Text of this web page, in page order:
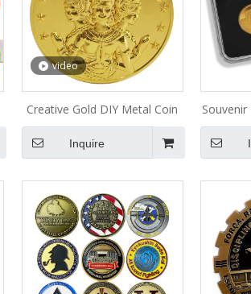
video
Creative Gold DIY Metal Coin
Inquire
Souvenir